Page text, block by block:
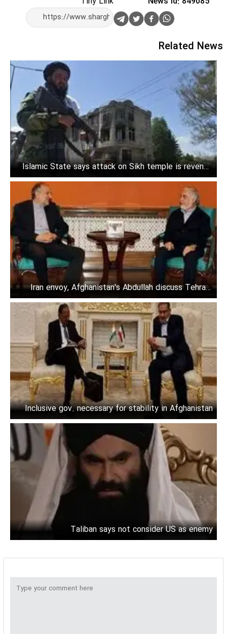
Related News
Islamic State says attack on Sikh temple is revenge
for Prophet insults
Iran envoy, Afghanistan's Abdullah discuss Tehran-
Kabul ties
Inclusive gov. necessary for stability in Afghanistan
Taliban says not consider US as enemy